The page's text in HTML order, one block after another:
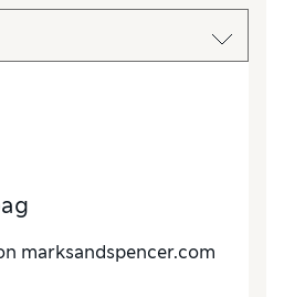
marksandspencer.com